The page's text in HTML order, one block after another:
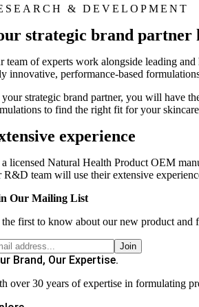
& DEVELOPMENT
strategic brand partner
team of experts work alongside leading
innovative, performance-based
strategic brand partner, you will have
to find the right fit for your
experience
licensed Natural Health Product OEM
R&D team will use their extensive
Our Mailing List
the first to know about our new product and
Brand, Our Expertise.
over 30 years of expertise in formulating